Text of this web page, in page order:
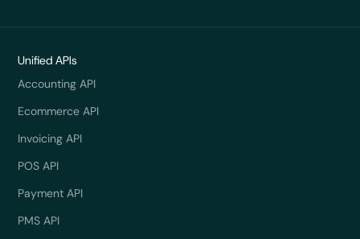
Unified APIs
Accounting API
Ecommerce API
Invoicing API
POS API
Payment API
PMS API